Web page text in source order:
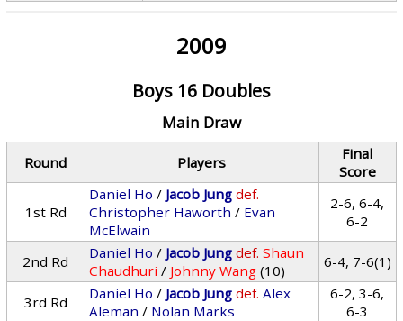
2009
Boys 16 Doubles
Main Draw
Round Players
Final
Score
1st Rd
Daniel Ho / Jacob Jung def.
Christopher Haworth / Evan
McElwain
2-6, 6-4,
6-2
2nd Rd Daniel Ho / Jacob Jung def. Shaun
Chaudhuri / Johnny Wang (10) 6-4, 7-6(1)
3rd Rd Daniel Ho / Jacob Jung def. Alex
Aleman / Nolan Marks
6-2, 3-6,
6-3